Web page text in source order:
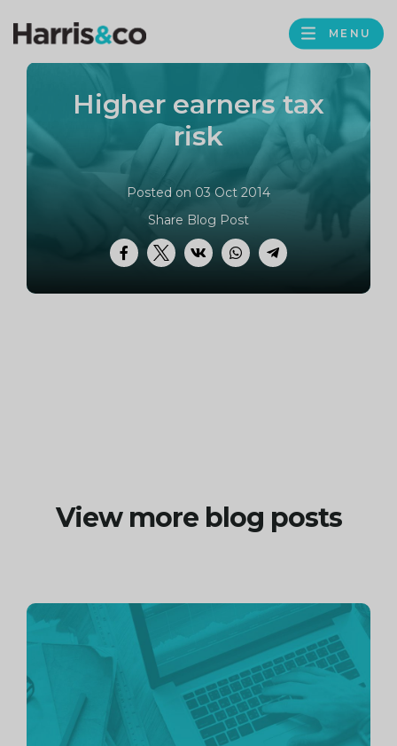
Harris
Accountancy
MENU
Higher earners tax
risk
Posted on 03 Oct 2014
Facebook
TwitterVK WhatsApp
Telegram
Share Blog Post
View more blog posts
Continue
reading